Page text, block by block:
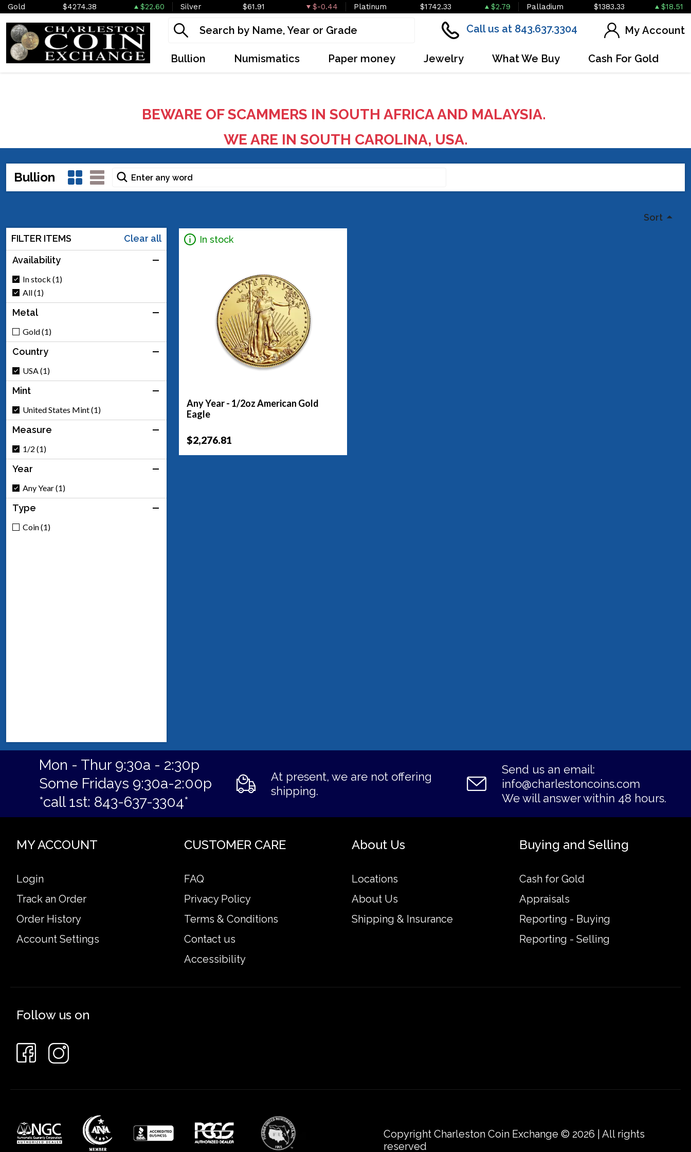
Gold $4274.38 $22.60 Silver $61.91 $-0.44 Platinum $1742.33 $2.79 Palladium $1383.33 $18.51
Call us at 843.637.3304 My Account
Bullion Numismatics Paper money Jewelry What We Buy Cash For Gold
BEWARE OF SCAMMERS IN SOUTH AFRICA AND MALAYSIA.
WE ARE IN SOUTH CAROLINA, USA.
Bullion
Sort
FILTER ITEMS
Clear all
Availability
In stock (1)
All (1)
Metal
Gold (1)
Country
USA (1)
Mint
United States Mint (1)
Measure
1/2 (1)
Year
Any Year (1)
Type
Coin (1)
In stock
Any Year - 1/2oz American Gold
Eagle
$2,276.81
Mon - Thur 9:30a - 2:30p
Some Fridays 9:30a-2:00p
*call 1st: 843-637-3304*
At present, we are not offering
shipping.
Send us an email:
info@charlestoncoins.com
We will answer within 48 hours.
MY ACCOUNT
Login
Track an Order
Order History
Account Settings
CUSTOMER CARE
FAQ
Privacy Policy
Terms & Conditions
Contact us
Accessibility
About Us
Locations
About Us
Shipping & Insurance
Buying and Selling
Cash for Gold
Appraisals
Reporting - Buying
Reporting - Selling
Follow us on
Copyright Charleston Coin Exchange © 2026 | All rights
reserved